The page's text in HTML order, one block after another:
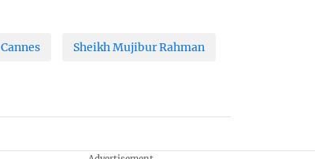
Cannes Sheikh Mujibur Rahman